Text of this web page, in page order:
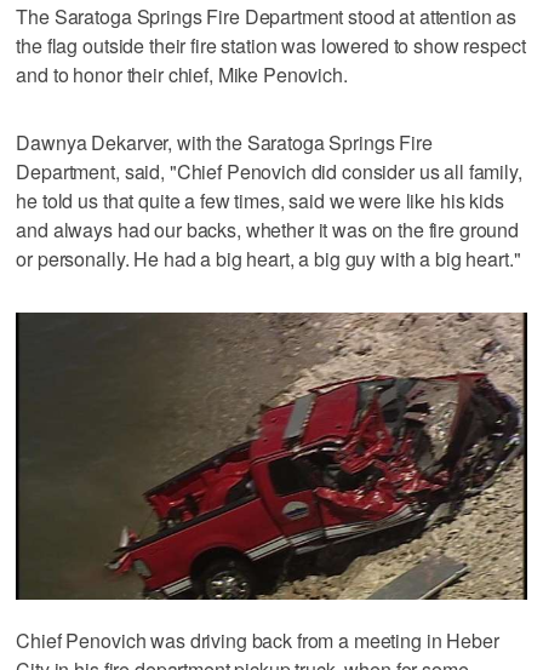
The Saratoga Springs Fire Department stood at attention as
the flag outside their fire station was lowered to show respect
and to honor their chief, Mike Penovich.
Dawnya Dekarver, with the Saratoga Springs Fire
Department, said, "Chief Penovich did consider us all family,
he told us that quite a few times, said we were like his kids
and always had our backs, whether it was on the fire ground
or personally. He had a big heart, a big guy with a big heart."
Chief Penovich was driving back from a meeting in Heber